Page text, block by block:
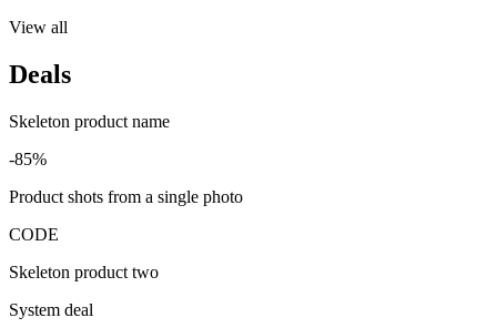
View all
Deals
Skeleton product name
-85%
Product shots from a single photo
CODE
Skeleton product two
System deal